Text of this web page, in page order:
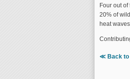
Four out
20% of
heat
≪ Back to